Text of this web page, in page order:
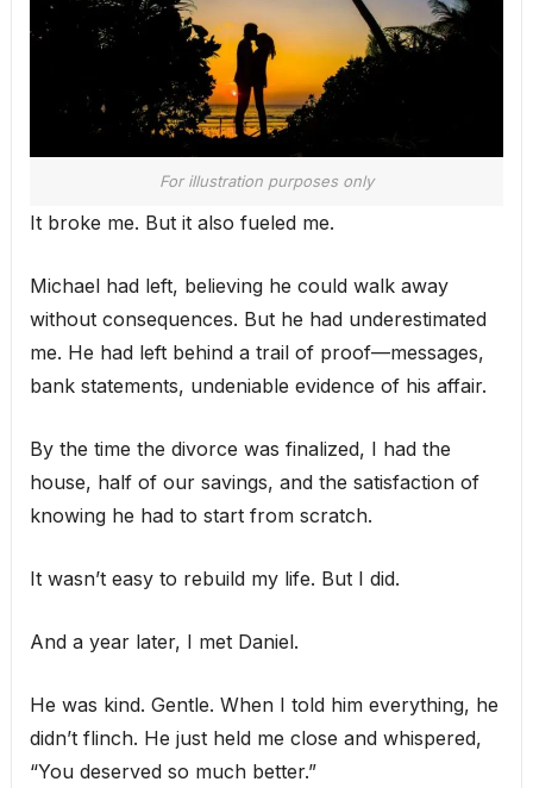
For illustration purposes only
It broke me. But it also fueled me.
Michael had left, believing he could walk away
without consequences. But he had underestimated
me. He had left behind a trail of proof—messages,
bank statements, undeniable evidence of his affair.
By the time the divorce was finalized, I had the
house, half of our savings, and the satisfaction of
knowing he had to start from scratch.
It wasn’t easy to rebuild my life. But I did.
And a year later, I met Daniel.
He was kind. Gentle. When I told him everything, he
didn’t flinch. He just held me close and whispered,
“You deserved so much better.”